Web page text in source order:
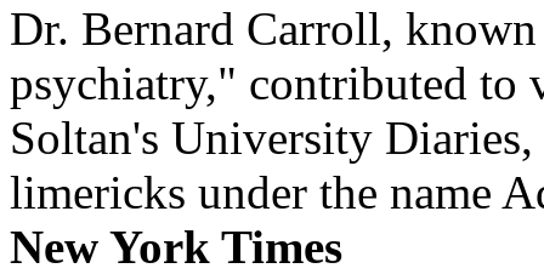
Dr. Bernard Carroll,
psychiatry," contributed to
Soltan's University
limericks under the name
New York Times